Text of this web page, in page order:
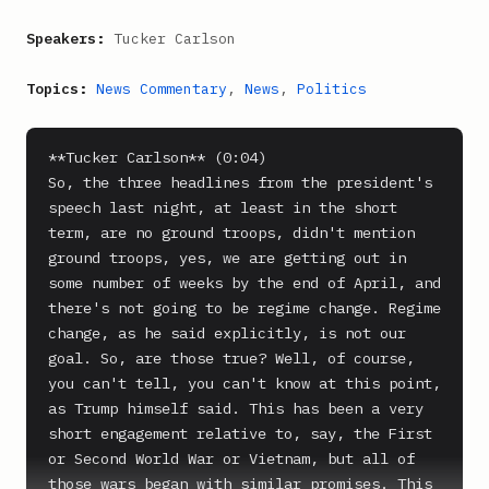
Speakers: Tucker Carlson
Topics: News Commentary , News , Politics
**Tucker Carlson** (0:04)
So, the three headlines from the president's
speech last night, at least in the short
term, are no ground troops, didn't mention
ground troops, yes, we are getting out in
some number of weeks by the end of April, and
there's not going to be regime change. Regime
change, as he said explicitly, is not our
goal. So, are those true? Well, of course,
you can't tell, you can't know at this point,
as Trump himself said. This has been a very
short engagement relative to, say, the First
or Second World War or Vietnam, but all of
those wars began with similar promises. This